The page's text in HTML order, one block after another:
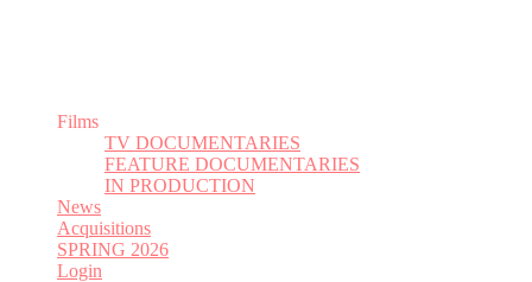
Films
TV DOCUMENTARIES
FEATURE DOCUMENTARIES
IN PRODUCTION
News
Acquisitions
SPRING 2026
Login